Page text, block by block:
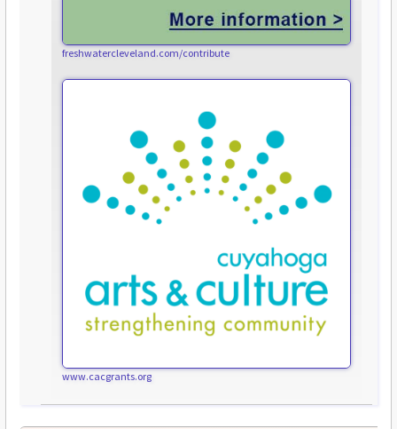
freshwatercleveland.com/contribute
www.cacgrants.org